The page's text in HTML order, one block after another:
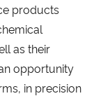
products
as their
opportunity
in precision